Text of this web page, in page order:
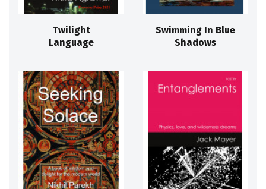
Twilight
Language
Swimming In Blue
Shadows